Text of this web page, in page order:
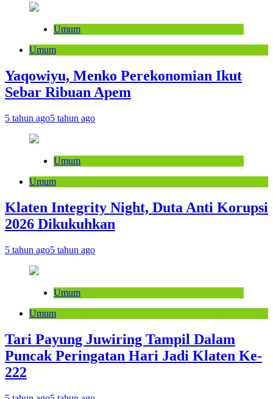
Umum
Umum
Yaqowiyu, Menko Perekonomian Ikut
Sebar Ribuan Apem
5 tahun ago5 tahun ago
Umum
Umum
Klaten Integrity Night, Duta Anti Korupsi
2026 Dikukuhkan
5 tahun ago5 tahun ago
Umum
Umum
Tari Payung Juwiring Tampil Dalam
Puncak Peringatan Hari Jadi Klaten Ke-
222